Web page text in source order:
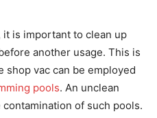
it is important to clean up
another usage. This is
shop vac can be employed
pools. An unclean
of such pools.